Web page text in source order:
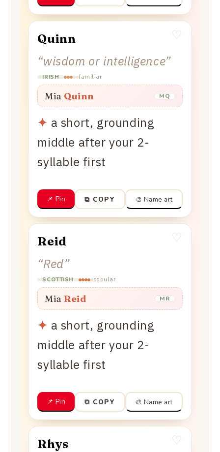
Quinn
“wisdom or intelligence”
IRISH familiar
♡
Mia Quinn MQ
✦ a short, grounding
middle after your 2-
syllable first
📌 Pin ⧉ COPY 🎨 Name art
Reid
“Red”
SCOTTISH popular
♡
Mia Reid MR
✦ a short, grounding
middle after your 2-
syllable first
📌 Pin ⧉ COPY 🎨 Name art
Rhys ♡